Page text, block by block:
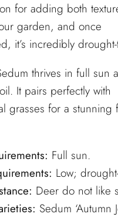
for adding both
garden, and once
it’s incredibly
thrives in full sun
It pairs perfectly with
grasses for a stunning
Full sun.
Low;
Deer do not like
Sedum ‘Autumn